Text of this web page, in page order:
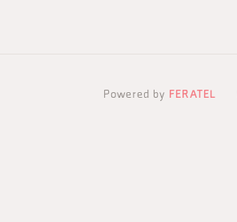
Powered by FERATEL